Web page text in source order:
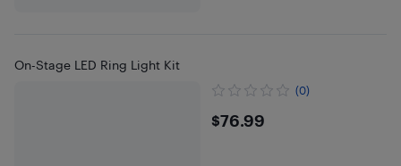
On-Stage LED Ring Light Kit
(0)
$76.99
$76.99